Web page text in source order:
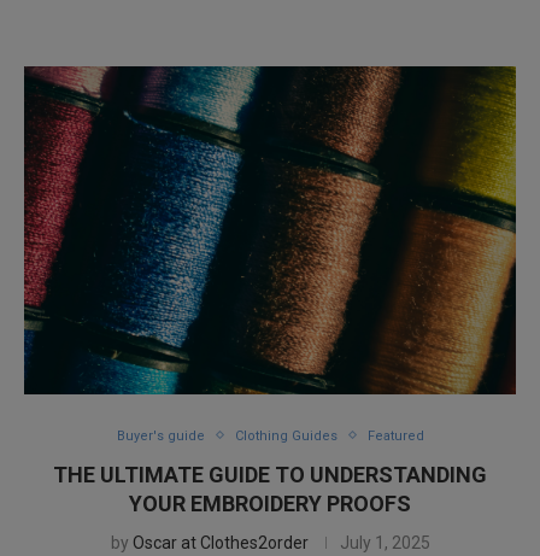
Buyer's guide Clothing Guides Featured
THE ULTIMATE GUIDE TO UNDERSTANDING
YOUR EMBROIDERY PROOFS
by Oscar at Clothes2order July 1, 2025